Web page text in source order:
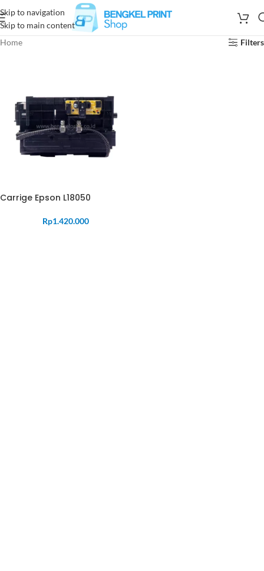
Skip to navigation
Skip to main content
Home
Filters
Carrige Epson L18050
Rp1.420.000